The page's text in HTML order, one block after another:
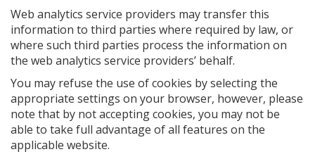
Web analytics service providers may transfer this
information to third parties where required by law, or
where such third parties process the information on
the web analytics service providers’ behalf.
You may refuse the use of cookies by selecting the
appropriate settings on your browser, however, please
note that by not accepting cookies, you may not be
able to take full advantage of all features on the
applicable website.